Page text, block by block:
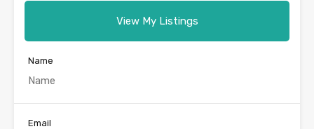
View My Listings
Name
Email